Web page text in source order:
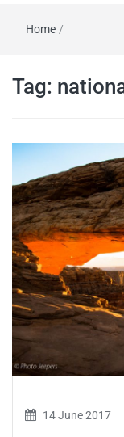
Home /
Tag:
14 June 2017